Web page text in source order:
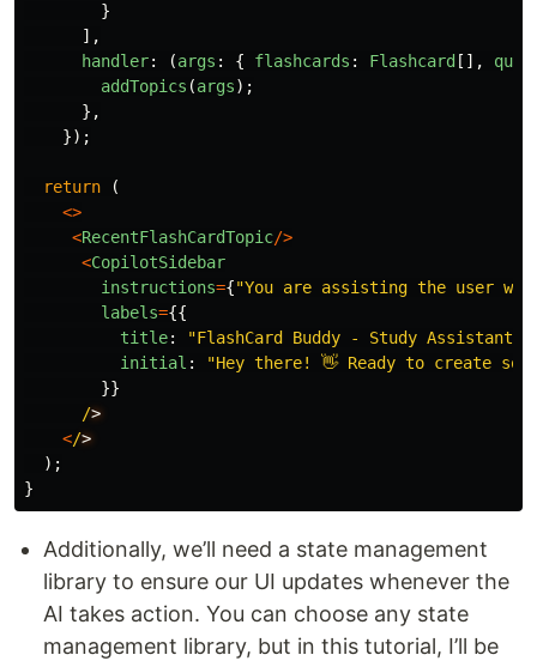
}
],
handler: (args : { flashcards : Flashcard [], quiz
addTopics (args);
},
});
return
(
<>
<RecentFlashCardTopic/>
<CopilotSidebar
instructions={"You are assisting the user
labels={{
title: "FlashCard Buddy - Study Assistant
initial : "Hey there! 👋 Ready to create
}}
/
</
);
}
Additionally, we’ll need a state management
library to ensure our UI updates whenever the
AI takes action. You can choose any state
management library, but in this tutorial, I’ll be